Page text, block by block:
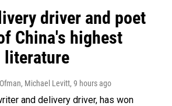
driver and poet
China's highest
literature
Michael Levitt, 9 hours ago
and delivery driver, has won